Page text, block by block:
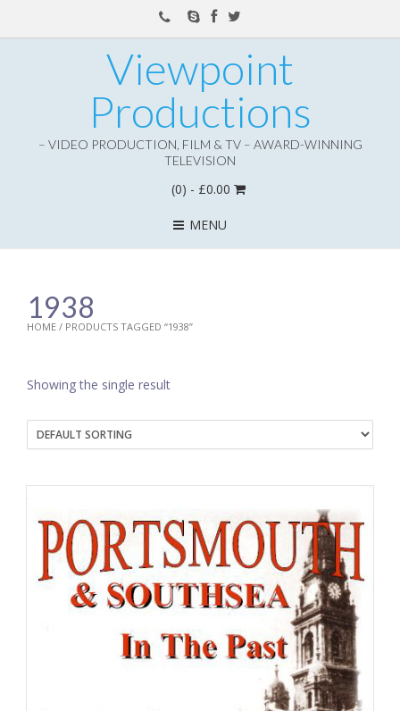
Viewpoint
Productions
– VIDEO PRODUCTION, FILM & TV – AWARD-WINNING
TELEVISION
(0) - £0.00
MENU
HOME / PRODUCTS TAGGED “1938”
1938
Showing the single result